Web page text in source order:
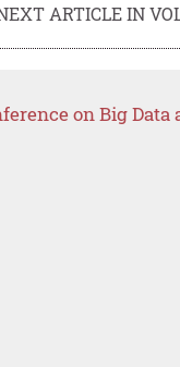
ARTICLE IN
on Big Data